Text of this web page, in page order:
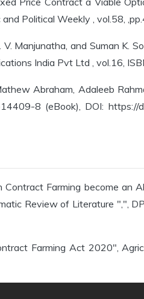
Political Weekly , vol.58,
Manjunatha, and Suman K.
India Pvt Ltd , vol.16,
Abraham, Adaleeb
8 (eBook), DOI:
Contract Farming become an
Review of Literature ",",
Farming Act 2020",